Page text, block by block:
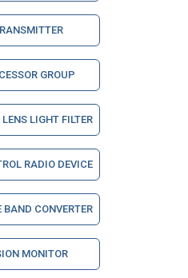
GROUP
LIGHT FILTER
RADIO DEVICE
CONVERTER
MONITOR